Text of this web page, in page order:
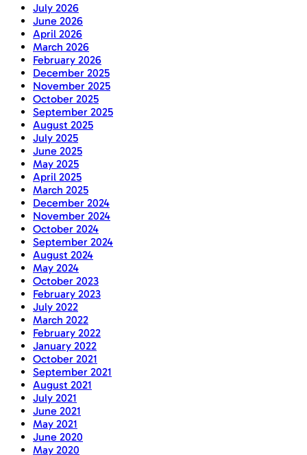
July 2026
June 2026
April 2026
March 2026
February 2026
December 2025
November 2025
October 2025
September 2025
August 2025
July 2025
June 2025
May 2025
April 2025
March 2025
December 2024
November 2024
October 2024
September 2024
August 2024
May 2024
October 2023
February 2023
July 2022
March 2022
February 2022
January 2022
October 2021
September 2021
August 2021
July 2021
June 2021
May 2021
June 2020
May 2020